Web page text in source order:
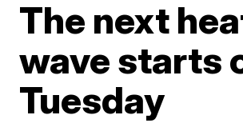
The next
wave starts
Tuesday